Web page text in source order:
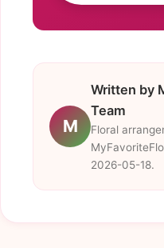
M
Written by
Team
Floral
2026-05-18.